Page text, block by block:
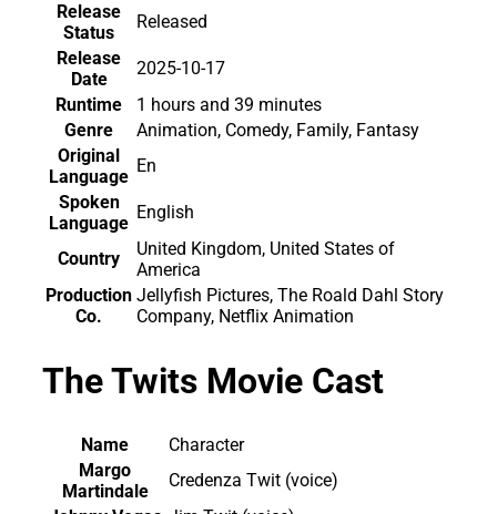
Release
Status
Released
Release
Date
2025-10-17
Runtime
1 hours and 39 minutes
Genre
Animation, Comedy, Family, Fantasy
Original
Language
En
Spoken
Language
English
Country
United Kingdom, United States of
America
Production
Co.
Jellyfish Pictures, The Roald Dahl Story
Company, Netflix Animation
The Twits Movie Cast
Name
Character
Margo
Martindale
Credenza Twit (voice)